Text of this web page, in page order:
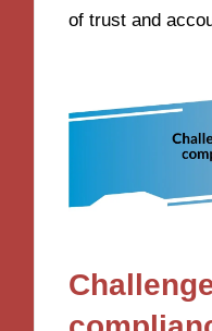
of trust and